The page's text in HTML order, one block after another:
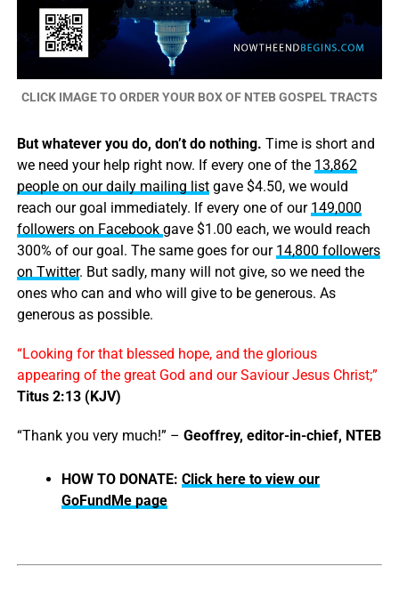
CLICK IMAGE TO ORDER YOUR BOX OF NTEB GOSPEL TRACTS
But whatever you do, don’t do nothing. Time is short and
we need your help right now. If every one of the 13,862
people on our daily mailing listgave $4.50, we would
reach our goal immediately. If every one of our 149,000
followers on Facebook gave $1.00 each, we would reach
300% of our goal. The same goes for our 14,800 followers
on Twitter. But sadly, many will not give, so we need the
ones who can and who will give to be generous. As
generous as possible.
“Looking for that blessed hope, and the glorious
appearing of the great God and our Saviour Jesus Christ;”
Titus 2:13 (KJV)
“Thank you very much!” – Geoffrey, editor-in-chief, NTEB
HOW TO DONATE: Click here to view our
GoFundMe page